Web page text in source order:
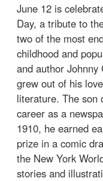
June 12 is
Day, a tribute to
two of the most
childhood and
and author Johnny
grew out of his
literature. The son
career as a
1910, he earned
prize in a comic
the New York
stories and